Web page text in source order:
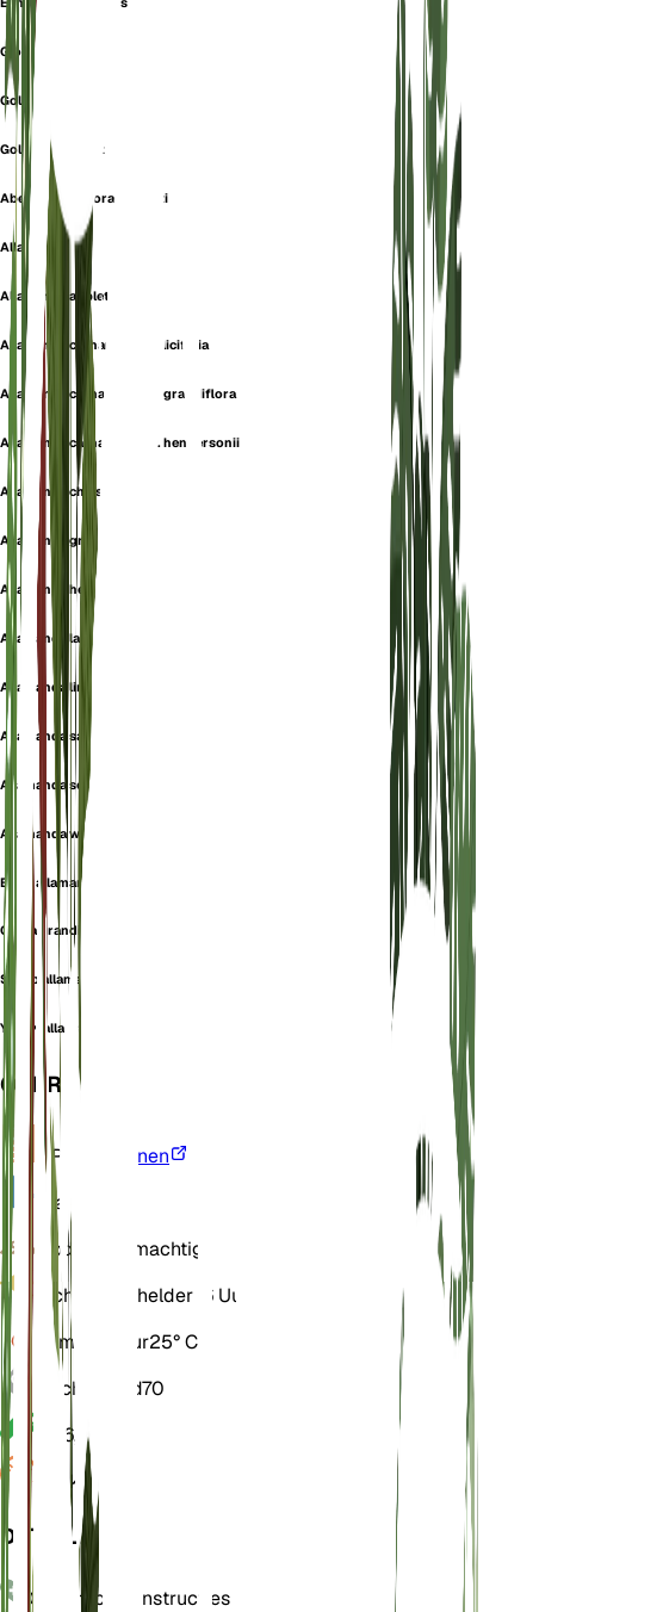
Glossy Abelia
Golden Trumpet
Golden-Trumpet
Abelia grandiflora confetti
Allamanda
Allamanda aubletii
Allamanda cathartica f. salicifolia
Allamanda cathartica var. grandiflora
Allamanda cathartica var. hendersonii
Allamanda chelsonii
Allamanda grandiflora
Allamanda hendersonii
Allamanda latifolia
Allamanda linnei
Allamanda salicifolia
Allamanda schottii
Allamanda wardleyana
Bush allamanda
Orelia grandiflora
Shrub allamanda
Yellow allamanda
OVERZICHT
VPD
Berekenen
Water
Bodem
Leemachtig
Licht
Direct helder (6 Uur)
Temperatuur25° C
Vochtigheid70
6,5
Druk 1.013
DETAILS
Onderhoudsinstructies